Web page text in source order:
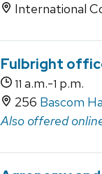
International
Fulbright
11 a.m.-1 p.m.
256 Bascom
Also offered